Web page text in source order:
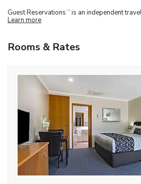
Guest Reservations TM is an independent
Learn more
Rooms & Rates